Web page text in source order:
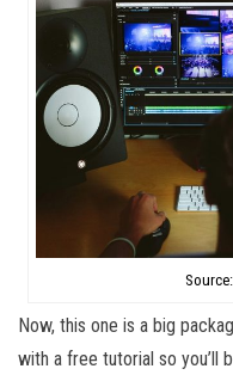
Now, this one is a big
with a free tutorial so you’ll